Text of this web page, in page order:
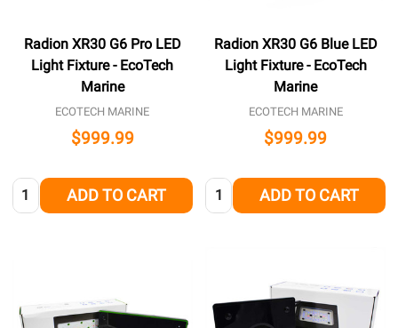
Radion XR30 G6 Pro LED
Light Fixture - EcoTech
Marine
ECOTECH MARINE
$999.99
Quantity: ADD TO CART
Radion XR30 G6 Blue LED
Light Fixture - EcoTech
Marine
ECOTECH MARINE
$999.99
Quantity: ADD TO CART